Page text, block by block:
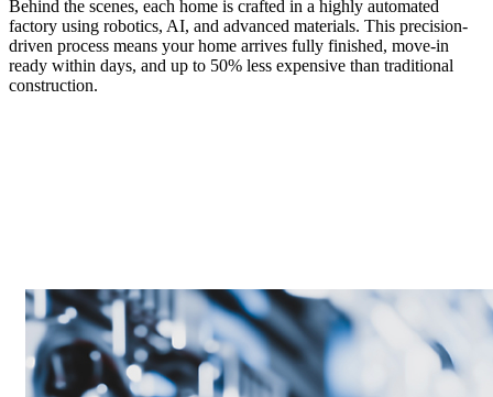
Behind the scenes, each home is crafted in a highly automated
factory using robotics, AI, and advanced materials. This precision-
driven process means your home arrives fully finished, move-in
ready within days, and up to 50% less expensive than traditional
construction.